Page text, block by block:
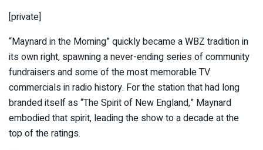
[private]
“Maynard in the Morning” quickly became a WBZ tradition in
its own right, spawning a never-ending series of community
fundraisers and some of the most memorable TV
commercials in radio history. For the station that had long
branded itself as “The Spirit of New England,” Maynard
embodied that spirit, leading the show to a decade at the
top of the ratings.